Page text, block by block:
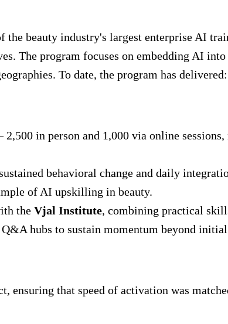
the beauty industry's largest enterprise AI
The program focuses on embedding AI
To date, the program has delivered:
2,500 in person and 1,000 via online
behavioral change and daily
of AI upskilling in beauty.
the Vjal Institute, combining practical
Q&A hubs to sustain momentum beyond
that speed of activation was